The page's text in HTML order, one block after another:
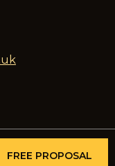
BY
FREE PROPOSAL